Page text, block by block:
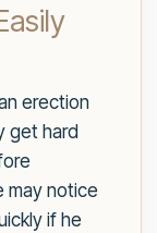
erection
get hard
may notice
if he